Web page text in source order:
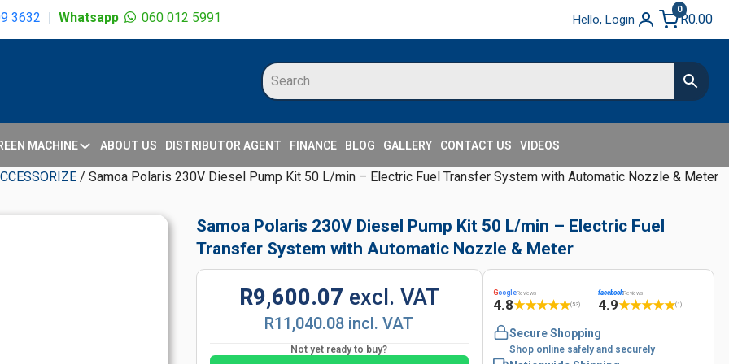
3632 | Whatsapp 060 012 5991 Hello, Login
0
R0.00
MACHINE ABOUT US DISTRIBUTOR AGENT FINANCE BLOG GALLERY CONTACT US VIDEOS
/ Samoa Polaris 230V Diesel Pump Kit 50 L/min – Electric Fuel Transfer System with Automatic Nozzle & Meter
Samoa Polaris 230V Diesel Pump Kit 50 L/min – Electric Fuel
Transfer System with Automatic Nozzle & Meter
R9,600.07 excl. VAT
R11,040.08 incl. VAT
Not yet ready to buy?
GoogleReviews
4.8★★★★★(53)
facebookReviews
4.9★★★★★(1)
Secure Shopping
Shop online safely and securely